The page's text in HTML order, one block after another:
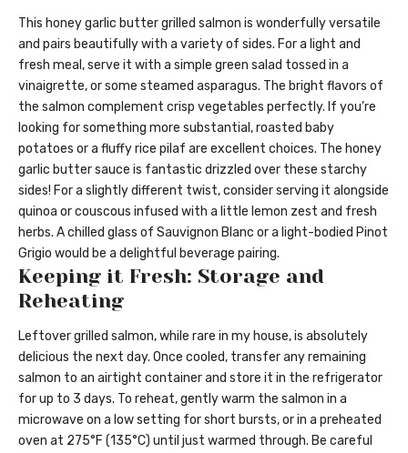
This honey garlic butter grilled salmon is wonderfully versatile
and pairs beautifully with a variety of sides. For a light and
fresh meal, serve it with a simple green salad tossed in a
vinaigrette, or some steamed asparagus. The bright flavors of
the salmon complement crisp vegetables perfectly. If you’re
looking for something more substantial, roasted baby
potatoes or a fluffy rice pilaf are excellent choices. The honey
garlic butter sauce is fantastic drizzled over these starchy
sides! For a slightly different twist, consider serving it alongside
quinoa or couscous infused with a little lemon zest and fresh
herbs. A chilled glass of Sauvignon Blanc or a light-bodied Pinot
Grigio would be a delightful beverage pairing.
Keeping it Fresh: Storage and
Reheating
Leftover grilled salmon, while rare in my house, is absolutely
delicious the next day. Once cooled, transfer any remaining
salmon to an airtight container and store it in the refrigerator
for up to 3 days. To reheat, gently warm the salmon in a
microwave on a low setting for short bursts, or in a preheated
oven at 275°F (135°C) until just warmed through. Be careful